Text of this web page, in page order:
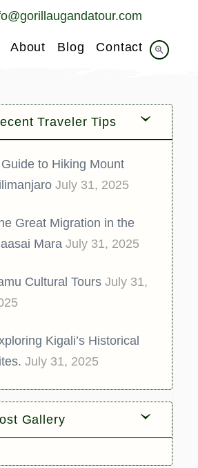
About Blog Contact zoom_in
Traveler Tips
to Hiking Mount
July 31, 2025
Great Migration in the
Mara July 31, 2025
Cultural Tours July 31,
Kigali’s Historical
July 31, 2025
Gallery